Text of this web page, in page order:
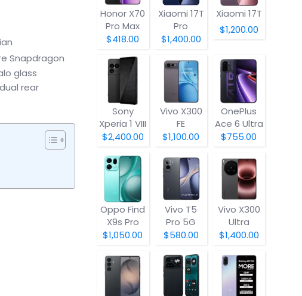
Snapdragon
glass
rear
Honor X70
Pro Max
$418.00
Xiaomi 17T
Pro
$1,400.00
Xiaomi 17T
$1,200.00
Sony
Xperia 1 VIII
$2,400.00
Vivo X300
FE
$1,100.00
OnePlus
Ace 6 Ultra
$755.00
Oppo Find
X9s Pro
$1,050.00
Vivo T5
Pro 5G
$580.00
Vivo X300
Ultra
$1,400.00